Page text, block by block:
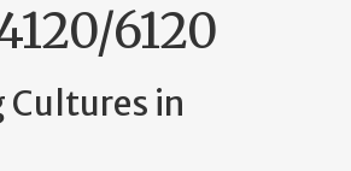
6120
Cultures in